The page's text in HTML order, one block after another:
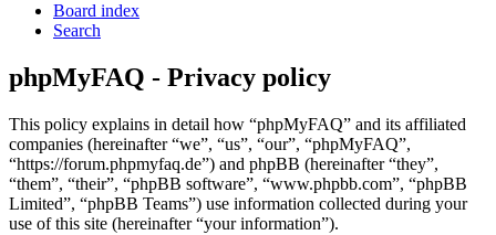
Board index
Search
phpMyFAQ - Privacy policy
This policy explains in detail how “phpMyFAQ” and its affiliated
companies (hereinafter “we”, “us”, “our”, “phpMyFAQ”,
“https://forum.phpmyfaq.de”) and phpBB (hereinafter “they”,
“them”, “their”, “phpBB software”, “www.phpbb.com”, “phpBB
Limited”, “phpBB Teams”) use information collected during your
use of this site (hereinafter “your information”).